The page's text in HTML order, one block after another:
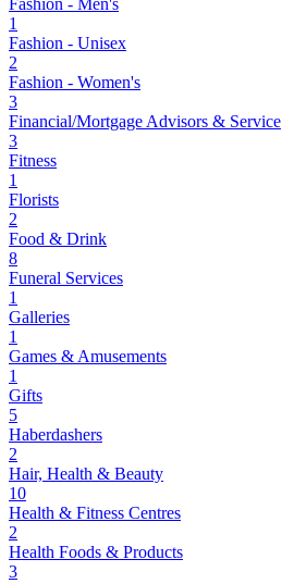
1
Fashion - Unisex
2
Fashion - Women's
3
Financial/Mortgage Advisors & Service
3
Fitness
1
Florists
2
Food & Drink
8
Funeral Services
1
Galleries
1
Games & Amusements
1
Gifts
5
Haberdashers
2
Hair, Health & Beauty
10
Health & Fitness Centres
2
Health Foods & Products
3